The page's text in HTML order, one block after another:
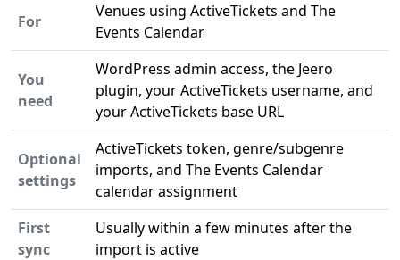
For
Venues using ActiveTickets and The
Events Calendar
You
need
WordPress admin access, the Jeero
plugin, your ActiveTickets username, and
your ActiveTickets base URL
Optional
settings
ActiveTickets token, genre/subgenre
imports, and The Events Calendar
calendar assignment
First
sync
Usually within a few minutes after the
import is active